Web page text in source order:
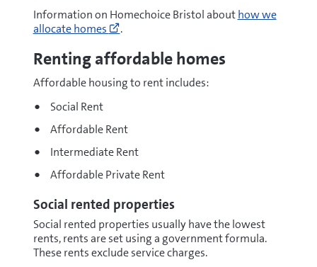
Information on Homechoice Bristol abouthow we
allocate homes
to
https://
(opens
new
window)
.
Renting affordable homes
Affordable housing to rent includes:
Social Rent
Affordable Rent
Intermediate Rent
Affordable Private Rent
Social rented properties
Social rented properties usually have the lowest
rents, rents are set using a government formula.
These rents exclude service charges.